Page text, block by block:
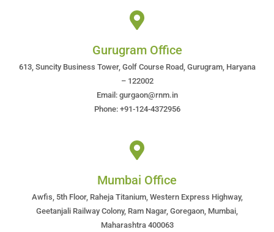
Gurugram Office
613, Suncity Business Tower, Golf Course Road, Gurugram, Haryana
– 122002
Email: gurgaon@rnm.in
Phone: +91-124-4372956
Mumbai Office
Awfis, 5th Floor, Raheja Titanium, Western Express Highway,
Geetanjali Railway Colony, Ram Nagar, Goregaon, Mumbai,
Maharashtra 400063